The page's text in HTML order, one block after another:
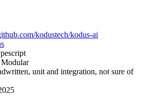
kodustech/kodus-ai
Modular
unit and integration, not sure of